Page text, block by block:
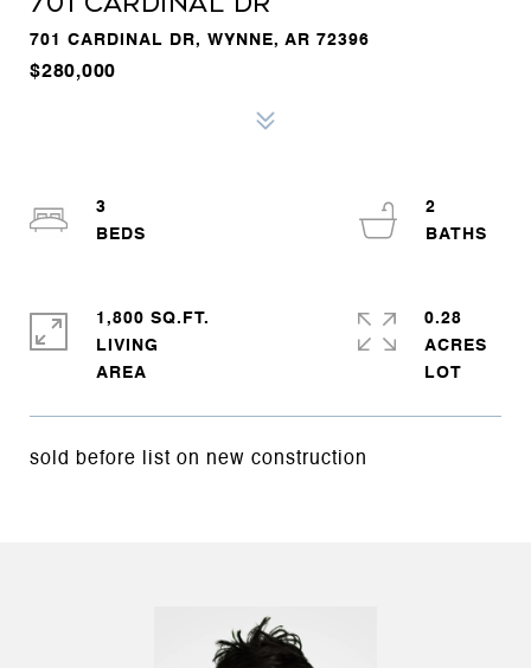
701 CARDINAL DR, WYNNE, AR 72396
$280,000
sold before list on new construction
3
2
1,800 SQ.FT.
LIVING
0.28
ACRES